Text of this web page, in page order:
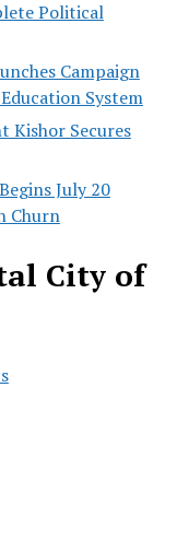
Political
Campaign
System
Kishor Secures
July 20
Churn
City of